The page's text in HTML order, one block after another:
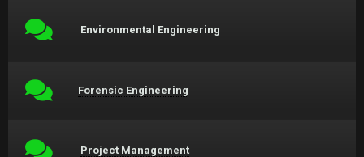
Environmental Engineering
Forensic Engineering
Project Management